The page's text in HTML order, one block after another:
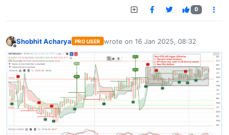
0
Offline
Shobhit Acharya PRO USER wrote on 16 Jan 2025, 08:32
last edited by